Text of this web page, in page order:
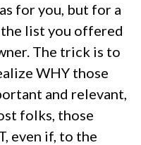
for you, but for a
list you offered
The trick is to
WHY those
and relevant,
folks, those
even if, to the